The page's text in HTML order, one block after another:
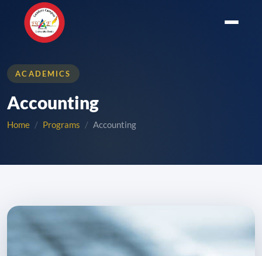
ACADEMICS
Accounting
Home Programs Accounting